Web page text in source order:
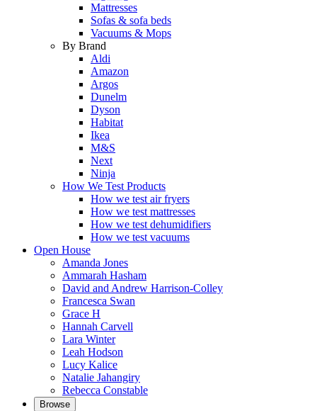
Mattresses
Sofas & sofa beds
Vacuums & Mops
By Brand
Aldi
Amazon
Argos
Dunelm
Dyson
Habitat
Ikea
M&S
Next
Ninja
How We Test Products
How we test air fryers
How we test mattresses
How we test dehumidifiers
How we test vacuums
Open House
Amanda Jones
Ammarah Hasham
David and Andrew Harrison-Colley
Francesca Swan
Grace H
Hannah Carvell
Lara Winter
Leah Hodson
Lucy Kalice
Natalie Jahangiry
Rebecca Constable
Browse